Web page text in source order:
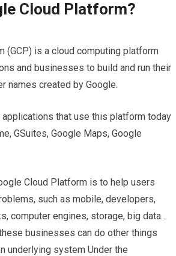
Cloud Platform?
(GCP) is a cloud computing platform
and businesses to build and run their
names created by Google.
applications that use this platform today
GSuites, Google Maps, Google
Cloud Platform is to help users
such as mobile, developers,
computer engines, storage, big data…
businesses can do other things
underlying system Under the